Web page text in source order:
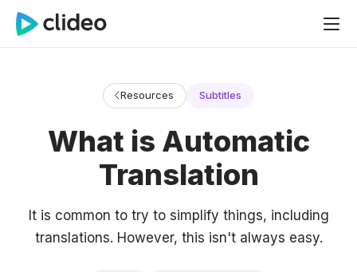
Resources Subtitles
What is Automatic
Translation
It is common to try to simplify things, including
translations. However, this isn't always easy.